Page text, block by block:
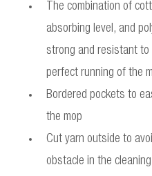
The combination of
absorbing level, and
strong and resistant
perfect running of the
Bordered pockets to
the mop
Cut yarn outside to
obstacle in the